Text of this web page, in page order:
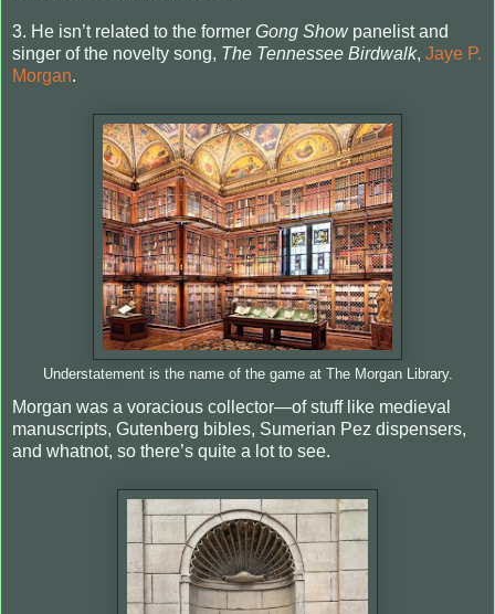
3. He isn’t related to the former Gong Showpanelist and
singer of the novelty song, The Tennessee Birdwalk, Jaye P.
Morgan.
Understatement is the name of the game at The Morgan Library.
Morgan was a voracious collector—of stuff like medieval
manuscripts, Gutenberg bibles, Sumerian Pez dispensers,
and whatnot, so there’s quite a lot to see.